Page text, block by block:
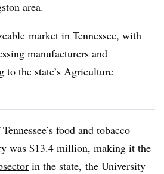
area.
market in Tennessee, with
manufacturers and
to the state’s Agriculture
food and tobacco
was $13.4 million, making it the
in the state, the University